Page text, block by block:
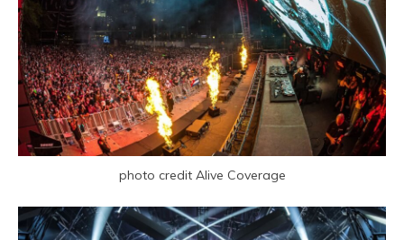
photo credit Alive Coverage